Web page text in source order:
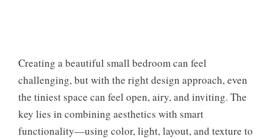
Creating a beautiful small bedroom can feel
challenging, but with the right design approach, even
the tiniest space can feel open, airy, and inviting. The
key lies in combining aesthetics with smart
functionality—using color, light, layout, and texture to